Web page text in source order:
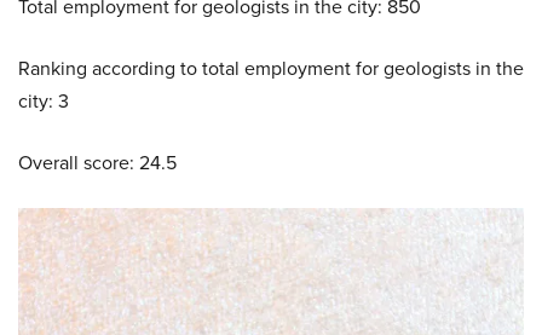
Total employment for geologists in the city: 850
Ranking according to total employment for geologists in the
city: 3
Overall score: 24.5